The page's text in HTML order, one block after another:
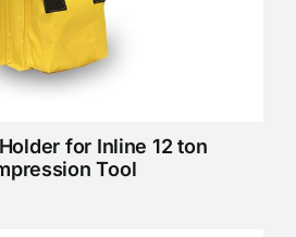
for Inline 12 ton
Tool